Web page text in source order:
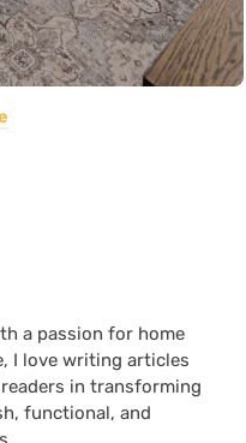
a passion for home
I love writing articles
in transforming
functional, and